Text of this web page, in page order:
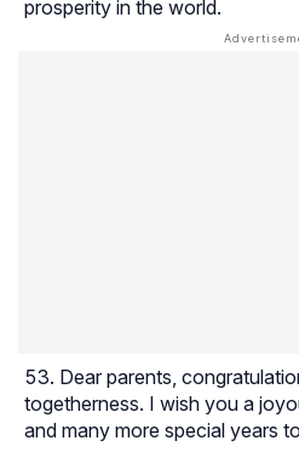
prosperity in the world.
Dear parents,
togetherness. I wish you a
and many more special years